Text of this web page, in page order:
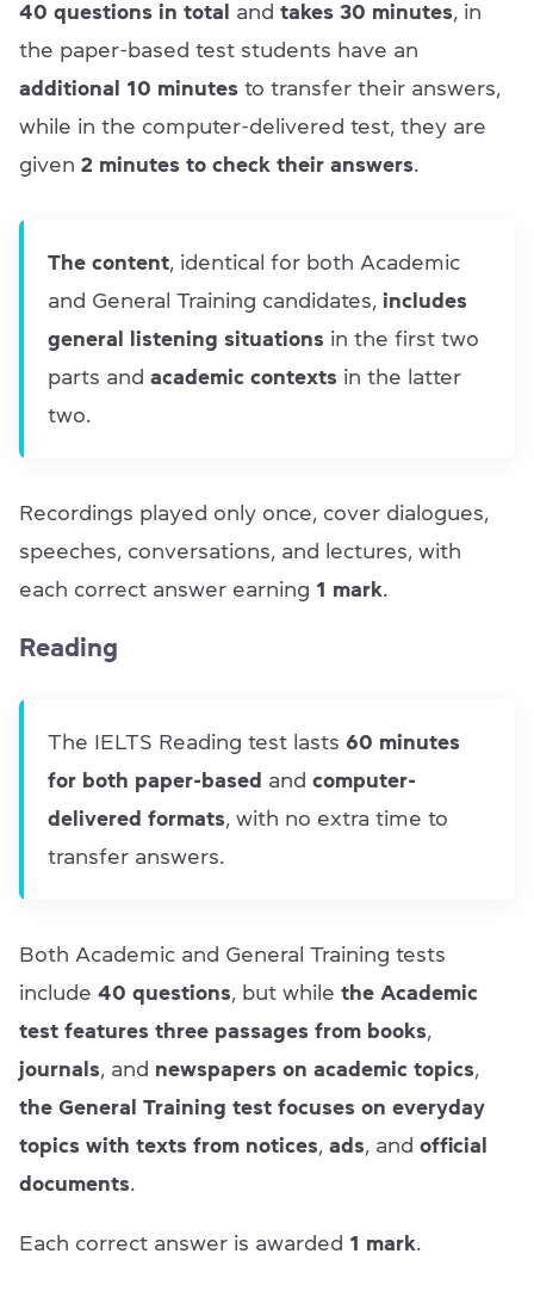
40 questions in total and takes 30 minutes, in
the paper-based test students have an
additional 10 minutes to transfer their answers,
while in the computer-delivered test, they are
given 2 minutes to check their answers.
The content, identical for both Academic
and General Training candidates, includes
general listening situations in the first two
parts and academic contexts in the latter
two.
Recordings played only once, cover dialogues,
speeches, conversations, and lectures, with
each correct answer earning 1 mark.
Reading
The IELTS Reading test lasts 60 minutes
for both paper-based and computer-
delivered formats, with no extra time to
transfer answers.
Both Academic and General Training tests
include 40 questions, but while the Academic
test features three passages from books,
journals, and newspapers on academic topics,
the General Training test focuses on everyday
topics with texts from notices, ads, and official
documents.
Each correct answer is awarded 1 mark.